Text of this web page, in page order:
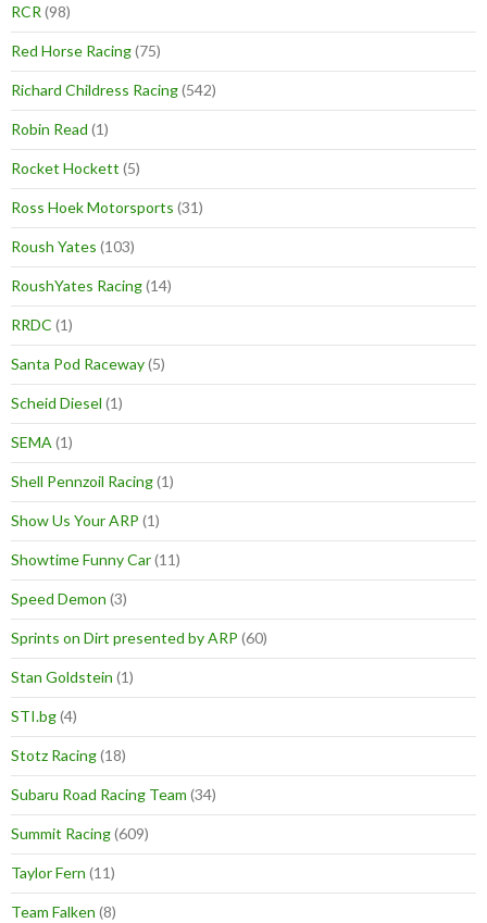
RCR (98)
Red Horse Racing(75)
Richard Childress Racing(542)
Robin Read (1)
Rocket Hockett (5)
Ross Hoek Motorsports (31)
Roush Yates (103)
RoushYates Racing(14)
RRDC (1)
Santa Pod Raceway(5)
Scheid Diesel (1)
SEMA (1)
Shell Pennzoil Racing(1)
Show Us Your ARP (1)
Showtime Funny Car(11)
Speed Demon (3)
Sprints on Dirt presented by ARP (60)
Stan Goldstein (1)
STI.bg(4)
Stotz Racing(18)
Subaru Road Racing Team (34)
Summit Racing(609)
Taylor Fern (11)
Team Falken (8)